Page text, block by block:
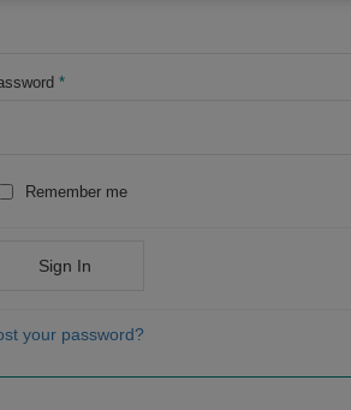
*
Remember me
Sign In
your password?